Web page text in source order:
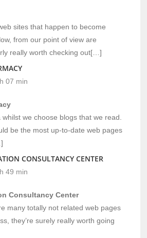
sites that happen to become
from our point of view are
really worth checking out[…]
07 min
we choose blogs that we read.
be the most up-to-date web pages
CONSULTANCY CENTER
49 min
Consultancy Center
many totally not related web pages
they’re surely really worth going